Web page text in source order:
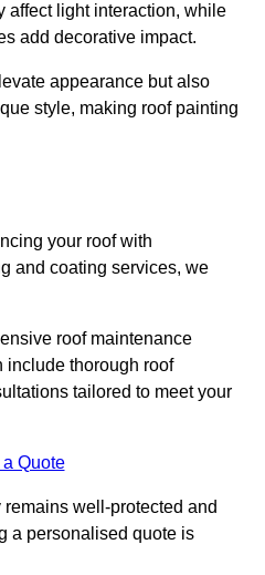
affect light interaction, while
add decorative impact.
appearance but also
style, making roof painting
your roof with
and coating services, we
roof maintenance
include thorough roof
tailored to meet your
a Quote
well-protected and
a personalised quote is